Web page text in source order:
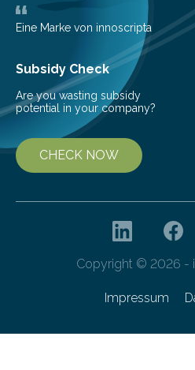
Eine Marke von innoscripta
Subsidy Check
Are you wasting subsidy
potential in your company?
CHECK NOW
Copyright © 2026 -
Impressum